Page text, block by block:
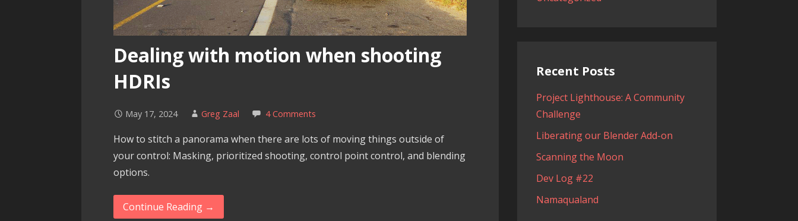
Dealing with motion when shooting
HDRIs
May 17, 2024 Greg Zaal 4 Comments
How to stitch a panorama when there are lots of moving things outside of
your control: Masking, prioritized shooting, control point control, and blending
options.
Continue Reading →
Recent Posts
Project Lighthouse: A Community
Challenge
Liberating our Blender Add-on
Scanning the Moon
Dev Log #22
Namaqualand